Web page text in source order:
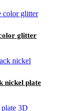
glitter
nickel plate